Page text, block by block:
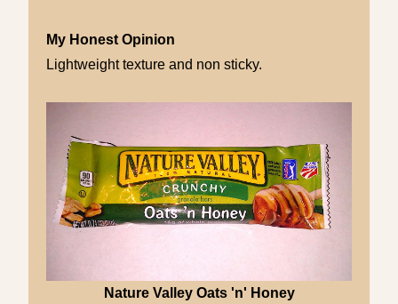
My Honest Opinion
Lightweight texture and non sticky.
Nature Valley Oats 'n' Honey